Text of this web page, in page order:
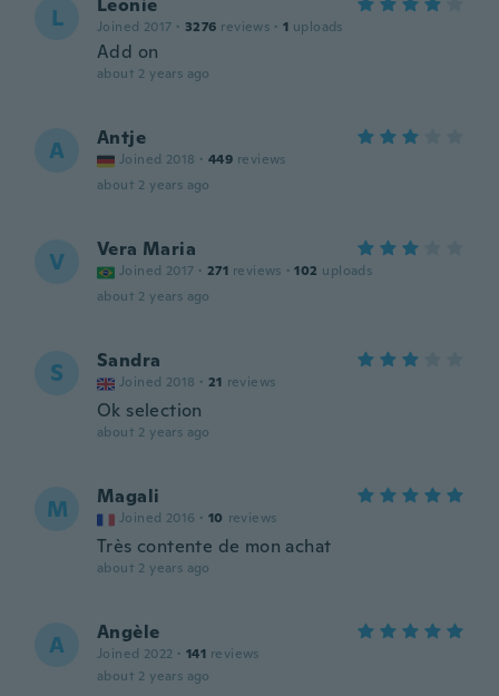
L Leonie
Joined 2017 · 3276 reviews · 1 uploads
Add on
about 2 years ago
A Antje
Joined 2018 · 449 reviews
about 2 years ago
V Vera Maria
Joined 2017 · 271 reviews · 102 uploads
about 2 years ago
S Sandra
Joined 2018 · 21 reviews
Ok selection
about 2 years ago
M Magali
Joined 2016 · 10 reviews
Très contente de mon achat
about 2 years ago
A Angèle
Joined 2022 · 141 reviews
about 2 years ago